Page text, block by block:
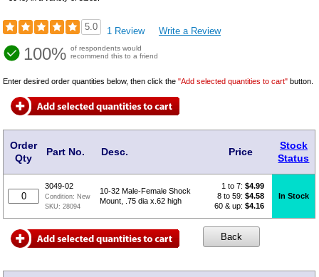
5.0 1 Review Write a Review
100% of respondents would
recommend this to a friend
Enter desired order quantities below, then click the"Add selected quantities to cart" button.
Order
Qty
Part No. Desc. Price
Stock
Status
3049-02
Condition: New
SKU:28094
10-32 Male-Female Shock
Mount, .75 dia x.62 high
1 to 7:$4.99
8 to 59:$4.58
60 & up:$4.16
In Stock